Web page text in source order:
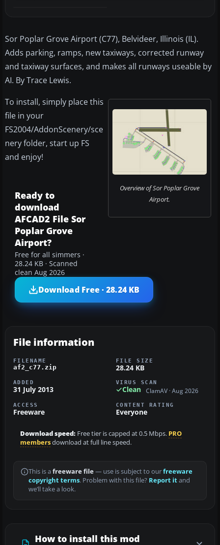
Sor Poplar Grove Airport (C77), Belvideer, Illinois (IL).
Adds parking, ramps, new taxiways, corrected runway
and taxiway surfaces, and makes all runways useable by
AI. By Trace Lewis.
Overview of Sor Poplar Grove
Airport.
To install, simply place this
file in your
FS2004/AddonScenery/sce
nery folder, start up FS
and enjoy!
Ready to
download
AFCAD2 File Sor
Poplar Grove
Airport?
Free for all simmers ·
28.24 KB · Scanned
clean Aug 2026
Download Free · 28.24 KB
File information
FILENAME
af2_c77.zip
FILE SIZE
28.24 KB
ADDED
31 July 2013
VIRUS SCAN
Clean ClamAV · Aug 2026
ACCESS
Freeware
CONTENT RATING
Everyone
Download speed: Free tier is capped at 0.5 Mbps. PRO
membersdownload at full line speed.
This is a freeware file— use is subject to ourfreeware
copyright terms. Problem with this file? Report itand
we’ll take a look.
How to install this mod